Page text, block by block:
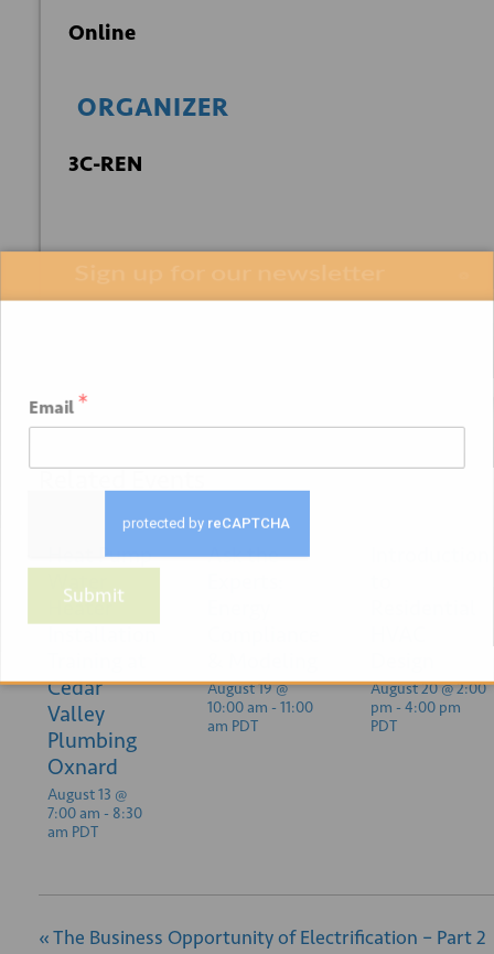
Online
ORGANIZER
3C-REN
Heat Pump
Water
Heater
Cedar
Valley
Plumbing
Oxnard
August 13 @
7:00 am - 8:30
am PDT
Ask the
August 19 @
10:00 am - 11:00
am PDT
August 20 @ 2:00
pm - 4:00 pm
PDT
«The Business Opportunity of Electrification – Part 2
Email *
Submit